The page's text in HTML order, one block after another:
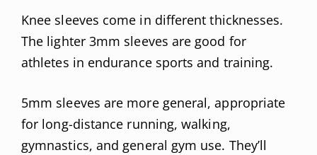
Knee sleeves come in different thicknesses.
The lighter 3mm sleeves are good for
athletes in endurance sports and training.
5mm sleeves are more general, appropriate
for long-distance running, walking,
gymnastics, and general gym use. They’ll